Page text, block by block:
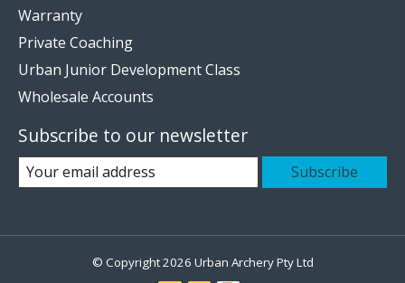
Warranty
Private Coaching
Urban Junior Development Class
Wholesale Accounts
Subscribe to our newsletter
Subscribe
© Copyright 2026 Urban Archery Pty Ltd